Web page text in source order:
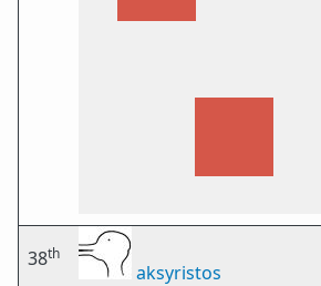
38th
aksyristos